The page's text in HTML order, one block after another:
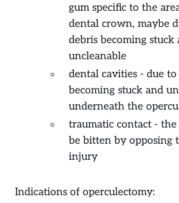
gum specific to the
dental crown, maybe
debris becoming stuck
uncleanable
dental cavities - due
becoming stuck and
underneath the
traumatic contact -
be bitten by opposing
injury
Indications of operculectomy: